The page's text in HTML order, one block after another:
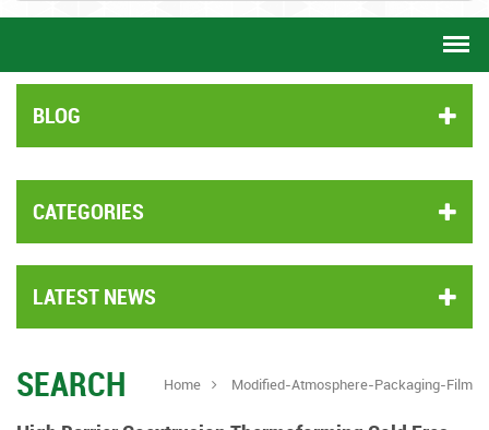
BLOG
CATEGORIES
LATEST NEWS
SEARCH Home Modified-Atmosphere-Packaging-Film